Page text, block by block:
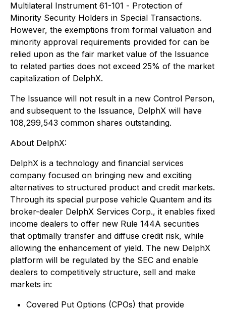
Multilateral Instrument 61-101 - Protection of
Minority Security Holders in Special Transactions.
However, the exemptions from formal valuation and
minority approval requirements provided for can be
relied upon as the fair market value of the Issuance
to related parties does not exceed 25% of the market
capitalization of DelphX.
The Issuance will not result in a new Control Person,
and subsequent to the Issuance, DelphX will have
108,299,543 common shares outstanding.
About DelphX:
DelphX is a technology and financial services
company focused on bringing new and exciting
alternatives to structured product and credit markets.
Through its special purpose vehicle Quantem and its
broker-dealer DelphX Services Corp., it enables fixed
income dealers to offer new Rule 144A securities
that optimally transfer and diffuse credit risk, while
allowing the enhancement of yield. The new DelphX
platform will be regulated by the SEC and enable
dealers to competitively structure, sell and make
markets in:
Covered Put Options (CPOs) that provide